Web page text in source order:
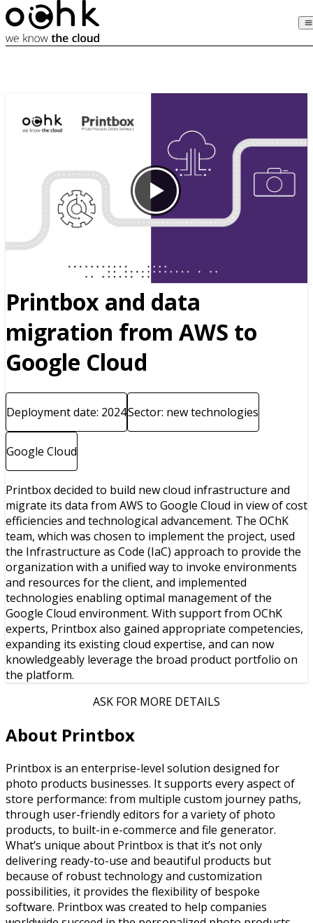
Printbox and data
migration from AWS to
Google Cloud
Deployment date: 2024Sector: new technologies
Google Cloud
Printbox decided to build new cloud infrastructure and
migrate its data from AWS to Google Cloud in view of cost
efficiencies and technological advancement. The OChK
team, which was chosen to implement the project, used
the Infrastructure as Code (IaC) approach to provide the
organization with a unified way to invoke environments
and resources for the client, and implemented
technologies enabling optimal management of the
Google Cloud environment. With support from OChK
experts, Printbox also gained appropriate competencies,
expanding its existing cloud expertise, and can now
knowledgeably leverage the broad product portfolio on
the platform.
ASK FOR MORE DETAILS
About Printbox
Printbox is an enterprise-level solution designed for
photo products businesses. It supports every aspect of
store performance: from multiple custom journey paths,
through user-friendly editors for a variety of photo
products, to built-in e-commerce and file generator.
What’s unique about Printbox is that it’s not only
delivering ready-to-use and beautiful products but
because of robust technology and customization
possibilities, it provides the flexibility of bespoke
software. Printbox was created to help companies